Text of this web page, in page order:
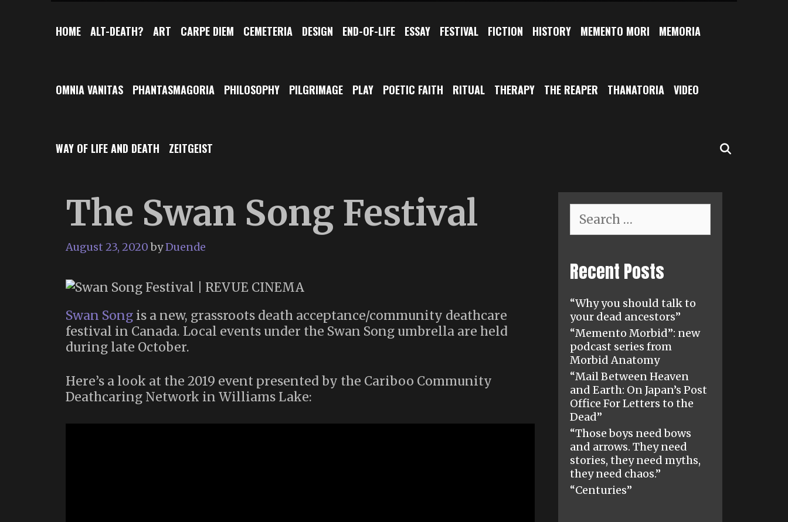
HOME ALT-DEATH? ART CARPE DIEM CEMETERIA DESIGN END-OF-LIFE ESSAY FESTIVAL FICTION HISTORY MEMENTO MORI MEMORIA
OMNIA VANITAS PHANTASMAGORIA PHILOSOPHY PILGRIMAGE PLAY POETIC FAITH RITUAL THERAPY THE REAPER THANATORIA VIDEO
WAY OF LIFE AND DEATH ZEITGEIST
The Swan Song Festival
August 23, 2020 byDuende
Swan Song is a new, grassroots death acceptance/community deathcare
festival in Canada. Local events under the Swan Song umbrella are held
during late October.
Here’s a look at the 2019 event presented by the Cariboo Community
Deathcaring Network in Williams Lake:
for:
Recent Posts
“Why you should talk to
your dead ancestors”
“Memento Morbid”: new
podcast series from
Morbid Anatomy
“Mail Between Heaven
and Earth: On Japan’s Post
Office For Letters to the
Dead”
“Those boys need bows
and arrows. They need
stories, they need myths,
they need chaos.”
“Centuries”